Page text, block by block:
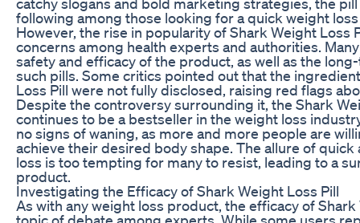
following among those looking for a quick weight
However, the rise in popularity of Shark Weight Loss
concerns among health experts and authorities.
safety and efficacy of the product, as well as the
such pills. Some critics pointed out that the
Loss Pill were not fully disclosed, raising red flags
Despite the controversy surrounding it, the Shark
continues to be a bestseller in the weight loss
no signs of waning, as more and more people are
achieve their desired body shape. The allure of
loss is too tempting for many to resist, leading to a
product.
Investigating the Efficacy of Shark Weight Loss Pill
As with any weight loss product, the efficacy of Shark
topic of debate among experts. While some users